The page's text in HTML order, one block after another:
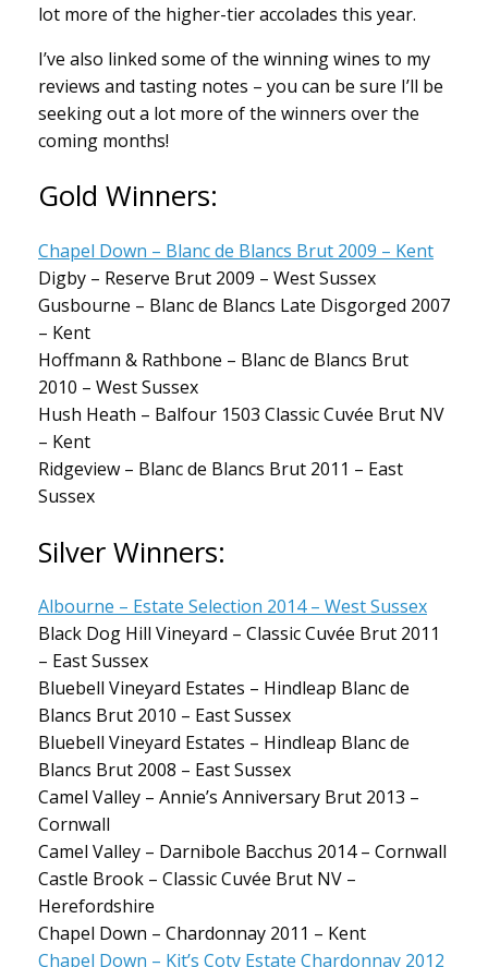
lot more of the higher-tier accolades this year.
I’ve also linked some of the winning wines to my
reviews and tasting notes – you can be sure I’ll be
seeking out a lot more of the winners over the
coming months!
Gold Winners:
Chapel Down – Blanc de Blancs Brut 2009 – Kent
Digby – Reserve Brut 2009 – West Sussex
Gusbourne – Blanc de Blancs Late Disgorged 2007
– Kent
Hoffmann & Rathbone – Blanc de Blancs Brut
2010 – West Sussex
Hush Heath – Balfour 1503 Classic Cuvée Brut NV
– Kent
Ridgeview – Blanc de Blancs Brut 2011 – East
Sussex
Silver Winners:
Albourne – Estate Selection 2014 – West Sussex
Black Dog Hill Vineyard – Classic Cuvée Brut 2011
– East Sussex
Bluebell Vineyard Estates – Hindleap Blanc de
Blancs Brut 2010 – East Sussex
Bluebell Vineyard Estates – Hindleap Blanc de
Blancs Brut 2008 – East Sussex
Camel Valley – Annie’s Anniversary Brut 2013 –
Cornwall
Camel Valley – Darnibole Bacchus 2014 – Cornwall
Castle Brook – Classic Cuvée Brut NV –
Herefordshire
Chapel Down – Chardonnay 2011 – Kent
Chapel Down – Kit’s Coty Estate Chardonnay 2012